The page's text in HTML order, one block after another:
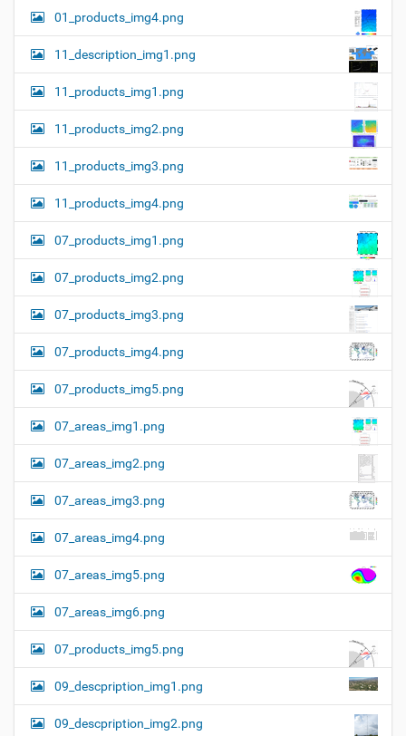
01_products_img4.png
11_description_img1.png
11_products_img1.png
11_products_img2.png
11_products_img3.png
11_products_img4.png
07_products_img1.png
07_products_img2.png
07_products_img3.png
07_products_img4.png
07_products_img5.png
07_areas_img1.png
07_areas_img2.png
07_areas_img3.png
07_areas_img4.png
07_areas_img5.png
07_areas_img6.png
07_products_img5.png
09_descpription_img1.png
09_descpription_img2.png